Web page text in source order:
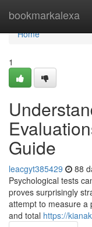
bookmarkalexa
Home
Home
1
Guide
leacgyt385429 88
Psychological tests
proves surprisingly
attempt to measure a
and total https://